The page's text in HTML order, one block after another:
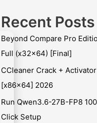
Recent Posts
Beyond Compare Pro
Full (x32x64) [Final]
CCleaner Crack +
[x86x64] 2026
Run Qwen3.6-27B-FP8
Click Setup